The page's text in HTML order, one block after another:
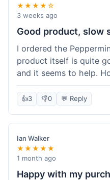
★★★★☆
3 weeks ago
Good product, slow
I ordered the
product itself is quite
and it seems to help.
almost a full week to
felt a bit long. I
especially since I hit
Customer service was
about the delay, though.
👍3 👎0 💬 Reply
Ian Walker
★★★★★
1 month ago
Happy with my